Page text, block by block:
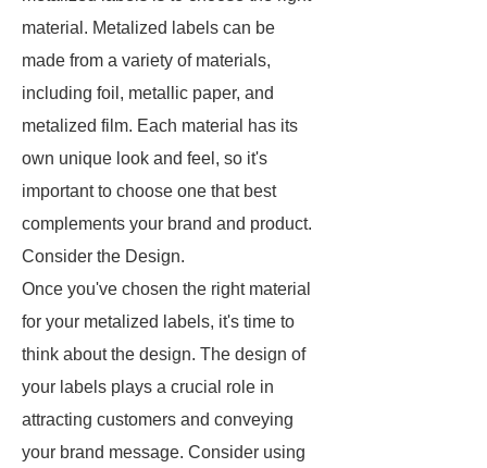
material. Metalized labels can be
made from a variety of materials,
including foil, metallic paper, and
metalized film. Each material has its
own unique look and feel, so it's
important to choose one that best
complements your brand and product.
Consider the Design.
Once you've chosen the right material
for your metalized labels, it's time to
think about the design. The design of
your labels plays a crucial role in
attracting customers and conveying
your brand message. Consider using